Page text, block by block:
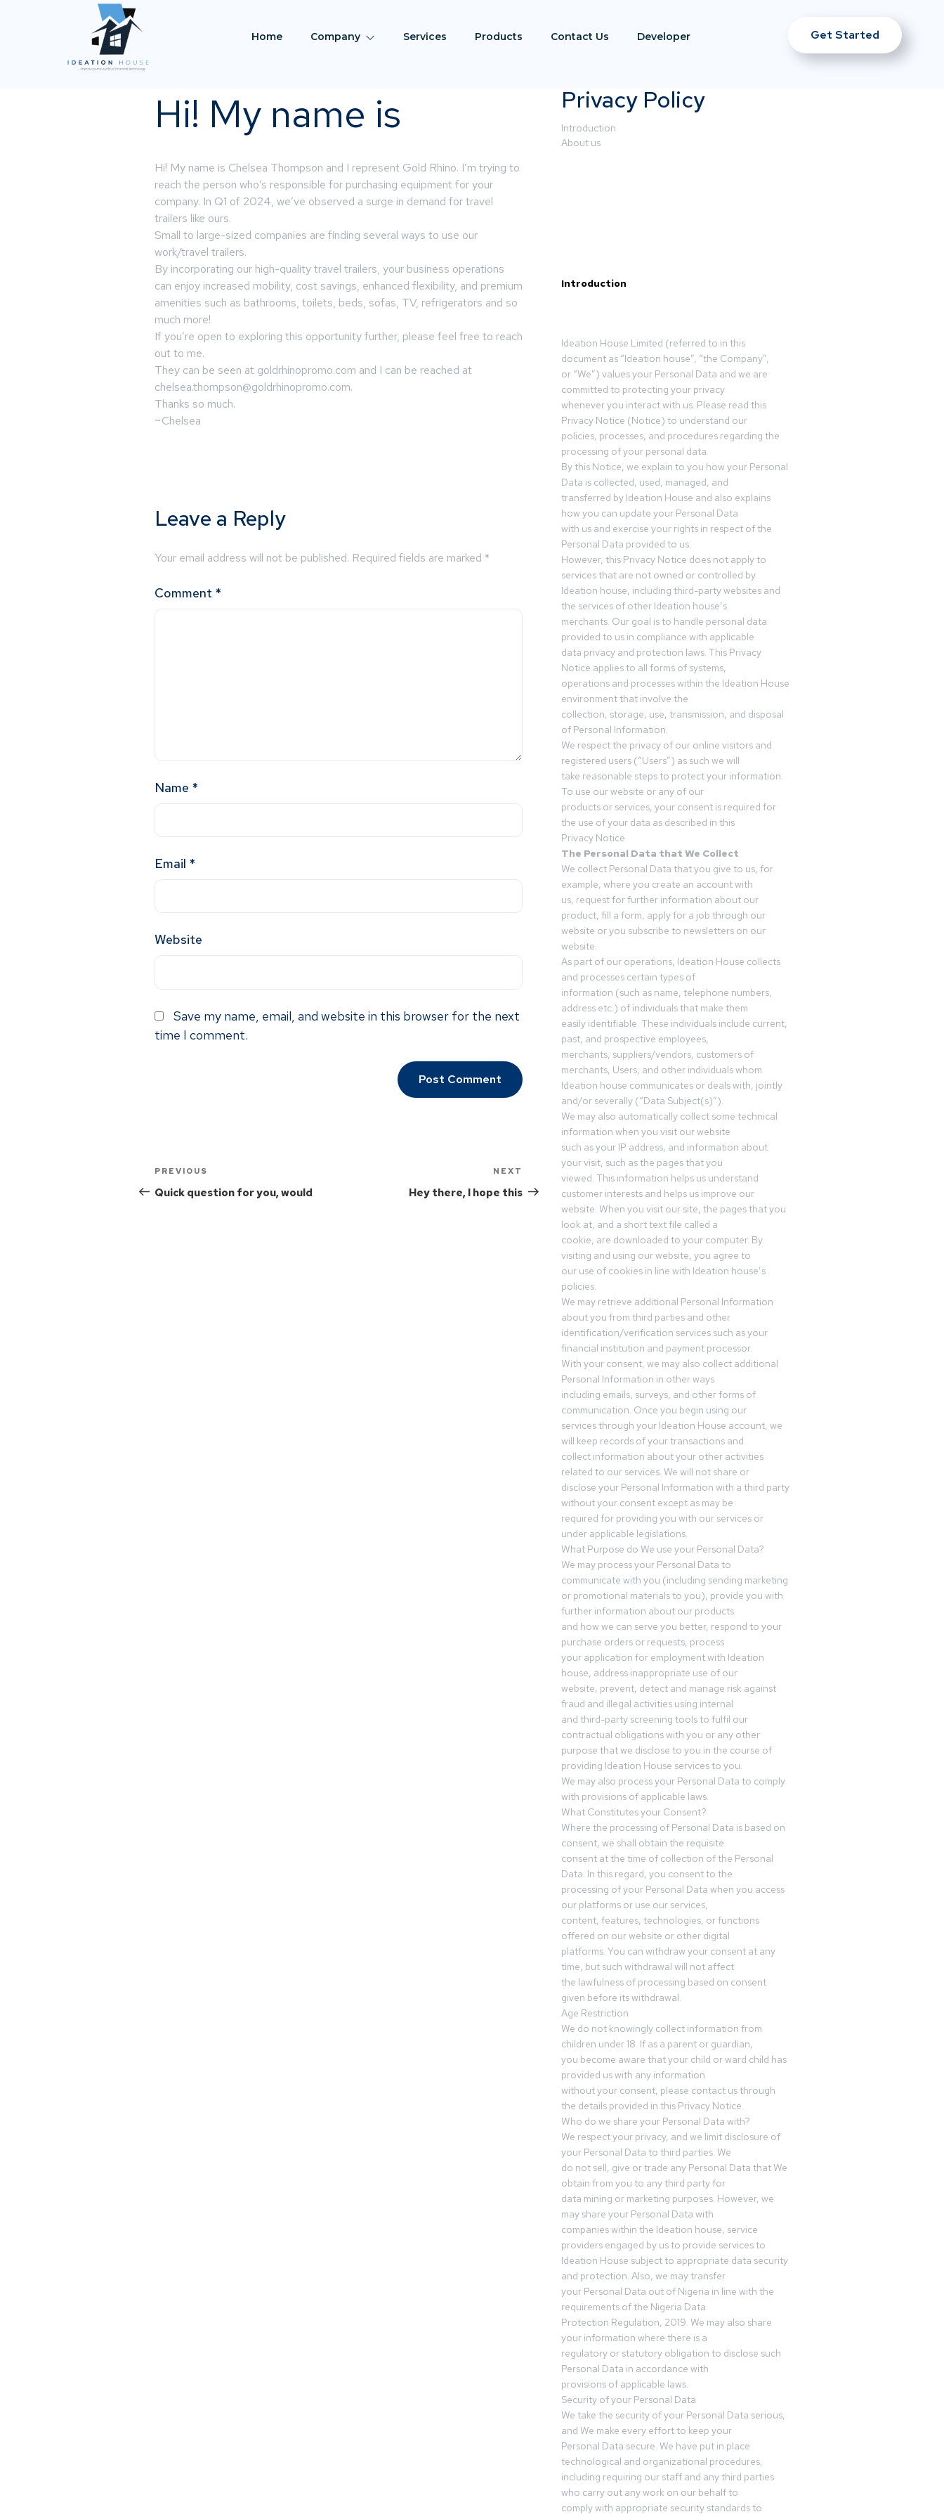
Home Company Services Products Contact Us Developer Get Started
Hi! My name is
Hi! My name is Chelsea Thompson and I represent Gold Rhino. I’m trying to
reach the person who’s responsible for purchasing equipment for your
company. In Q1 of 2024, we’ve observed a surge in demand for travel
trailers like ours.
Small to large-sized companies are finding several ways to use our
work/travel trailers.
By incorporating our high-quality travel trailers, your business operations
can enjoy increased mobility, cost savings, enhanced flexibility, and premium
amenities such as bathrooms, toilets, beds, sofas, TV, refrigerators and so
much more!
If you’re open to exploring this opportunity further, please feel free to reach
out to me.
They can be seen at goldrhinopromo.com and I can be reached at
chelsea.thompson@goldrhinopromo.com.
Thanks so much.
~Chelsea
Leave a Reply
Your email address will not be published. Required fields are marked *
Comment *
Name *
Email *
Website
Save my name, email, and website in this browser for the next
time I comment.
PREVIOUS
Quick question for you, would
NEXT
Hey there, I hope this
Privacy Policy
Introduction
About us
Introduction
Ideation House Limited (referred to in this
document as “Ideation house”, “the Company”,
or “We”) values your Personal Data and we are
committed to protecting your privacy
whenever you interact with us. Please read this
Privacy Notice (Notice) to understand our
policies, processes, and procedures regarding the
processing of your personal data.
By this Notice, we explain to you how your Personal
Data is collected, used, managed, and
transferred by Ideation House and also explains
how you can update your Personal Data
with us and exercise your rights in respect of the
Personal Data provided to us.
However, this Privacy Notice does not apply to
services that are not owned or controlled by
Ideation house, including third-party websites and
the services of other Ideation house’s
merchants. Our goal is to handle personal data
provided to us in compliance with applicable
data privacy and protection laws. This Privacy
Notice applies to all forms of systems,
operations and processes within the Ideation House
environment that involve the
collection, storage, use, transmission, and disposal
of Personal Information.
We respect the privacy of our online visitors and
registered users (“Users”) as such we will
take reasonable steps to protect your information.
To use our website or any of our
products or services, your consent is required for
the use of your data as described in this
Privacy Notice
The Personal Data that We Collect
We collect Personal Data that you give to us, for
example, where you create an account with
us, request for further information about our
product, fill a form, apply for a job through our
website or you subscribe to newsletters on our
website.
As part of our operations, Ideation House collects
and processes certain types of
information (such as name, telephone numbers,
address etc.) of individuals that make them
easily identifiable. These individuals include current,
past, and prospective employees,
merchants, suppliers/vendors, customers of
merchants, Users, and other individuals whom
Ideation house communicates or deals with, jointly
and/or severally (“Data Subject(s)”).
We may also automatically collect some technical
information when you visit our website
such as your IP address, and information about
your visit, such as the pages that you
viewed. This information helps us understand
customer interests and helps us improve our
website. When you visit our site, the pages that you
look at, and a short text file called a
cookie, are downloaded to your computer. By
visiting and using our website, you agree to
our use of cookies in line with Ideation house’s
policies.
We may retrieve additional Personal Information
about you from third parties and other
identification/verification services such as your
financial institution and payment processor.
With your consent, we may also collect additional
Personal Information in other ways
including emails, surveys, and other forms of
communication. Once you begin using our
services through your Ideation House account, we
will keep records of your transactions and
collect information about your other activities
related to our services. We will not share or
disclose your Personal Information with a third party
without your consent except as may be
required for providing you with our services or
under applicable legislations.
What Purpose do We use your Personal Data?
We may process your Personal Data to
communicate with you (including sending marketing
or promotional materials to you), provide you with
further information about our products
and how we can serve you better, respond to your
purchase orders or requests, process
your application for employment with Ideation
house, address inappropriate use of our
website, prevent, detect and manage risk against
fraud and illegal activities using internal
and third-party screening tools to fulfil our
contractual obligations with you or any other
purpose that we disclose to you in the course of
providing Ideation House services to you.
We may also process your Personal Data to comply
with provisions of applicable laws.
What Constitutes your Consent?
Where the processing of Personal Data is based on
consent, we shall obtain the requisite
consent at the time of collection of the Personal
Data. In this regard, you consent to the
processing of your Personal Data when you access
our platforms or use our services,
content, features, technologies, or functions
offered on our website or other digital
platforms. You can withdraw your consent at any
time, but such withdrawal will not affect
the lawfulness of processing based on consent
given before its withdrawal.
Age Restriction
We do not knowingly collect information from
children under 18. If as a parent or guardian,
you become aware that your child or ward child has
provided us with any information
without your consent, please contact us through
the details provided in this Privacy Notice.
Who do we share your Personal Data with?
We respect your privacy, and we limit disclosure of
your Personal Data to third parties. We
do not sell, give or trade any Personal Data that We
obtain from you to any third party for
data mining or marketing purposes. However, we
may share your Personal Data with
companies within the Ideation house, service
providers engaged by us to provide services to
Ideation House subject to appropriate data security
and protection. Also, we may transfer
your Personal Data out of Nigeria in line with the
requirements of the Nigeria Data
Protection Regulation, 2019. We may also share
your information where there is a
regulatory or statutory obligation to disclose such
Personal Data in accordance with
provisions of applicable laws.
Security of your Personal Data
We take the security of your Personal Data serious,
and We make every effort to keep your
Personal Data secure. We have put in place
technological and organizational procedures,
including requiring our staff and any third parties
who carry out any work on our behalf to
comply with appropriate security standards to